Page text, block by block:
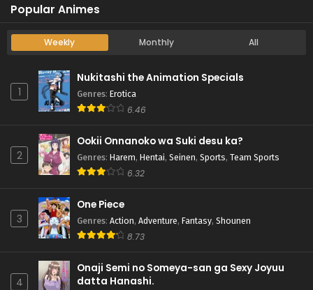
Popular Animes
Weekly Monthly All
1
Nukitashi the Animation Specials
Genres: Erotica
6.46
2
Ookii Onnanoko wa Suki desu ka?
Genres: Harem, Hentai, Seinen, Sports, Team Sports
6.32
3
One Piece
Genres: Action, Adventure, Fantasy, Shounen
8.73
4
Onaji Semi no Someya-san ga Sexy Joyuu
datta Hanashi.